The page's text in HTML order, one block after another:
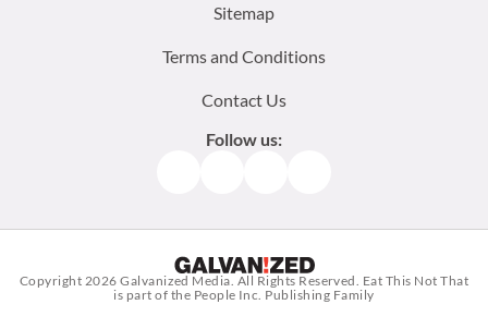
Sitemap
Terms and Conditions
Contact Us
Follow us:
Copyright 2026Galvanized Media . All Rights Reserved. Eat This Not That
is part of the People Inc. Publishing Family